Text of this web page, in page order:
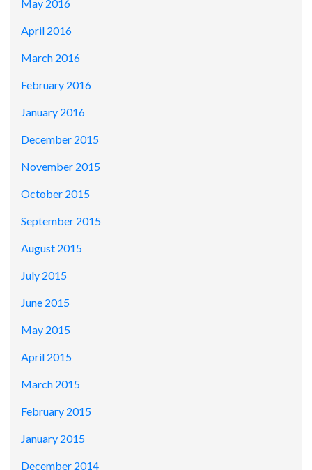
May 2016
April 2016
March 2016
February 2016
January 2016
December 2015
November 2015
October 2015
September 2015
August 2015
July 2015
June 2015
May 2015
April 2015
March 2015
February 2015
January 2015
December 2014